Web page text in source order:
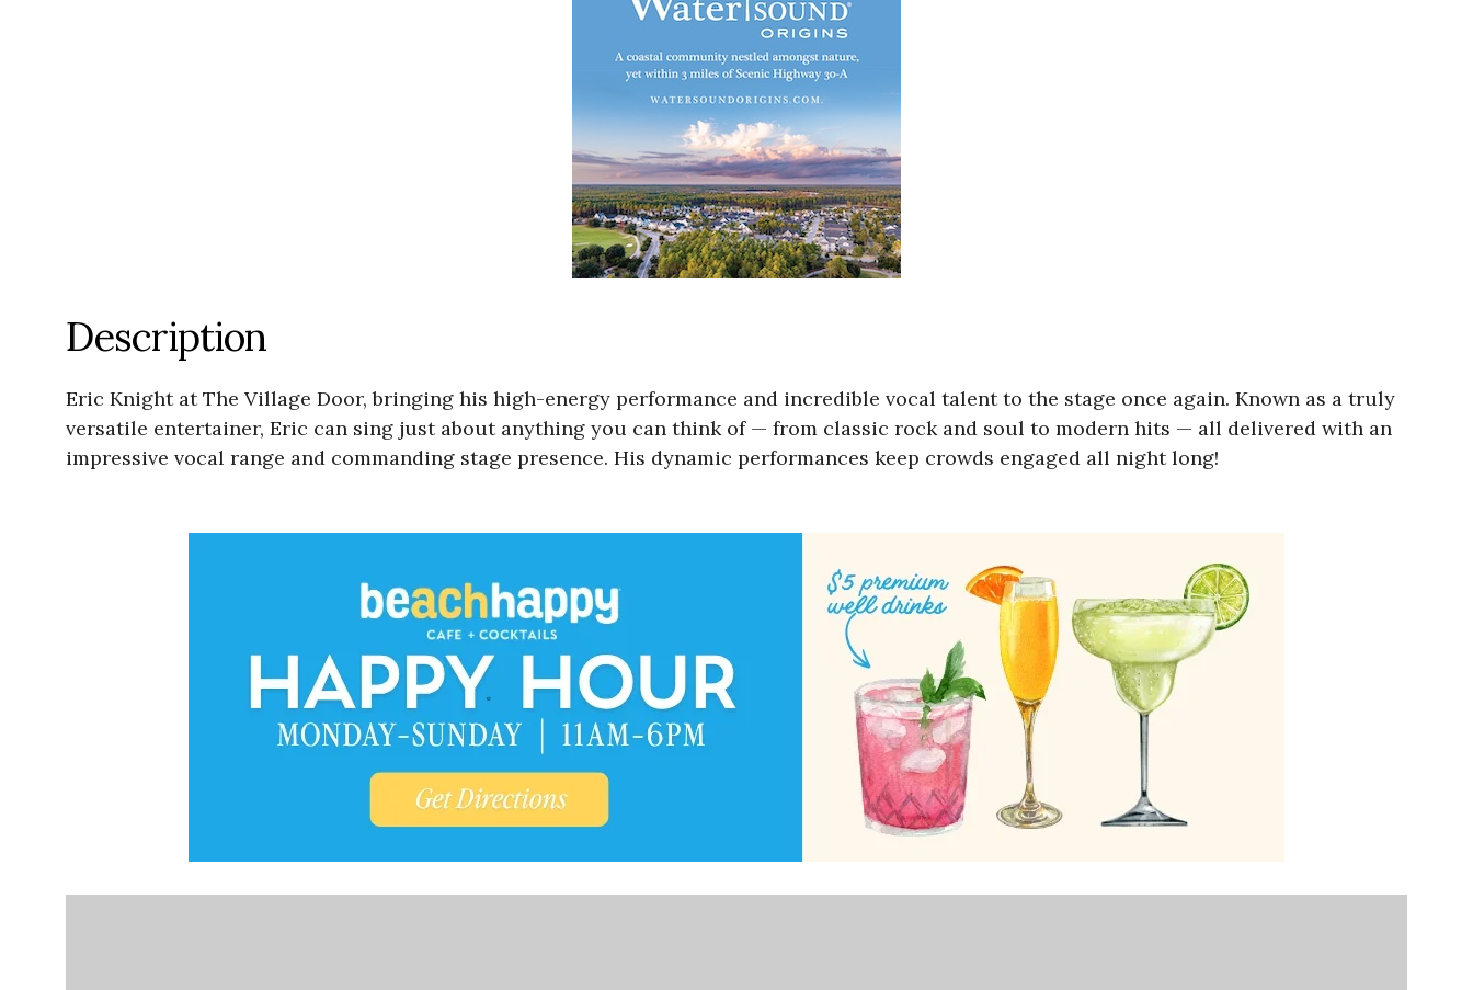
Description
Eric Knight at The Village Door, bringing his high-energy performance and incredible vocal talent to the stage once again. Known as a truly
versatile entertainer, Eric can sing just about anything you can think of — from classic rock and soul to modern hits — all delivered with an
impressive vocal range and commanding stage presence. His dynamic performances keep crowds engaged all night long!